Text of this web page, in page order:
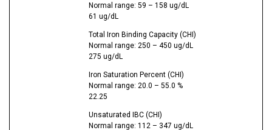
Normal range: 59 – 158 ug/dL
61 ug/dL
Total Iron Binding Capacity (CHI)
Normal range: 250 – 450 ug/dL
275 ug/dL
Iron Saturation Percent (CHI)
Normal range: 20.0 – 55.0 %
22.25
Unsaturated IBC (CHI)
Normal range: 112 – 347 ug/dL